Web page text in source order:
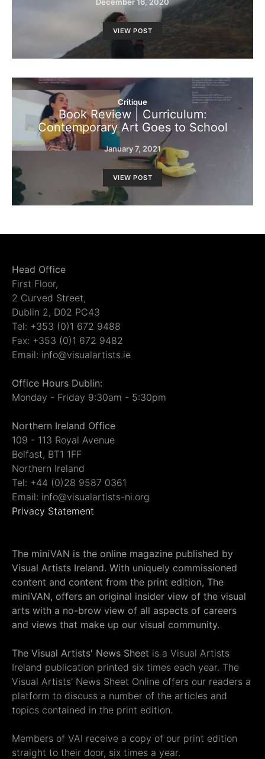
VIEW POST
Critique
Book Review | Curriculum:
Contemporary Art Goes to School
January 7, 2021
VIEW POST
Head Office
First Floor,
2 Curved Street,
Dublin 2, D02 PC43
Tel: +353 (0)1 672 9488
Fax: +353 (0)1 672 9482
Email: info@visualartists.ie
Office Hours Dublin:
Monday - Friday 9:30am - 5:30pm
Northern Ireland Office
109 - 113 Royal Avenue
Belfast, BT1 1FF
Northern Ireland
Tel: +44 (0)28 9587 0361
Email: info@visualartists-ni.org
Privacy Statement
The miniVAN is the online magazine published by
Visual Artists Ireland. With uniquely commissioned
content and content from the print edition, The
miniVAN, offers an original insider view of the visual
arts with a no-brow view of all aspects of careers
and views that make up our visual community.
The Visual Artists' News Sheet is a Visual Artists
Ireland publication printed six times each year. The
Visual Artists' News Sheet Online offers our readers a
platform to discuss a number of the articles and
topics contained in the print edition.
Members of VAI receive a copy of our print edition
straight to their door, six times a year.